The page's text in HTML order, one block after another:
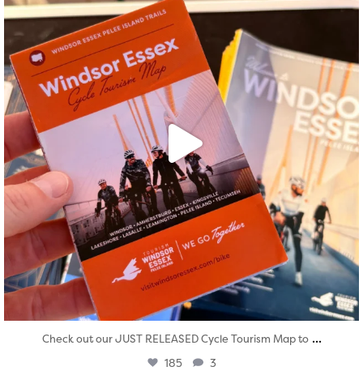
Check out our JUST RELEASED Cycle Tourism Map to ...
185 3